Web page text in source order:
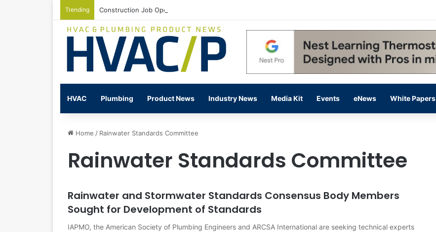
Trending Construction Job Openings Increase By 14,000 in June, Up 36% Year Over Year
HVAC Plumbing Product News Industry News Media Kit Events eNews White Papers
Home / Rainwater Standards Committee
Rainwater Standards Committee
Rainwater and Stormwater Standards Consensus Body Members
Sought for Development of Standards
IAPMO, the American Society of Plumbing Engineers and ARCSA International are seeking technical experts